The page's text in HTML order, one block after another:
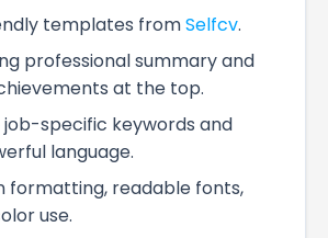
templates fromSelfcv.
professional summary and
at the top.
specific keywords and
language.
formatting, readable fonts,
use.